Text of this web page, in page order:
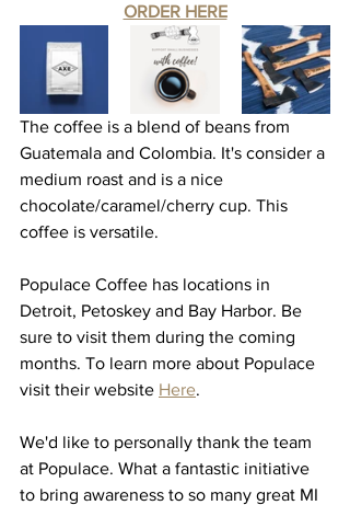
ORDER HERE
The coffee is a blend of beans from
Guatemala and Colombia. It's consider a
medium roast and is a nice
chocolate/caramel/cherry cup. This
coffee is versatile.
Populace Coffee has locations in
Detroit, Petoskey and Bay Harbor. Be
sure to visit them during the coming
months. To learn more about Populace
visit their website Here.
We'd like to personally thank the team
at Populace. What a fantastic initiative
to bring awareness to so many great MI